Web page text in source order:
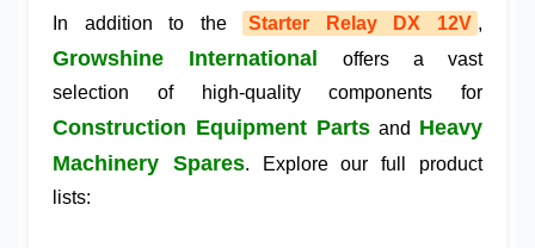
In addition to the Starter Relay DX 12V ,
Growshine International offers a vast
selection of high-quality components for
Construction Equipment Parts and Heavy
Machinery Spares. Explore our full product
lists: